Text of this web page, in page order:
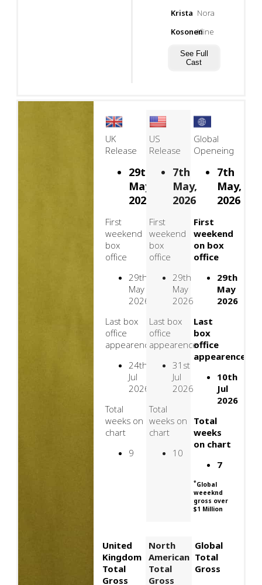
Krista
Kosonen
Nora
Kline
See Full
Cast
UK
Release
29th
May,
2026
First
weekend
box
office
29th
May
2026
Last box
office
appearence
24th
Jul
2026
Total
weeks on
chart
9
US
Release
7th
May,
2026
First
weekend
box
office
29th
May
2026
Last box
office
appearence
31st
Jul
2026
Total
weeks on
chart
10
Global
Openeing
7th
May,
2026
First
weekend
on box
office
29th
May
2026
Last
box
office
appearence
10th
Jul
2026
Total
weeks
on chart
7
*Global
weeeknd
gross over
$1 Million
United
Kingdom
Total
Gross
North
American
Total
Gross
Global
Total
Gross